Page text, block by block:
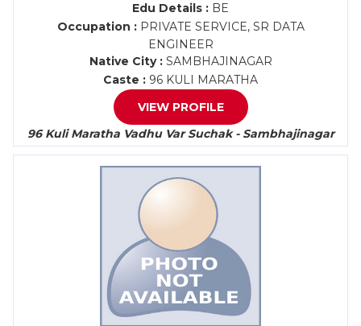
Edu Details : BE
Occupation :PRIVATE SERVICE, SR DATA
ENGINEER
Native City :SAMBHAJINAGAR
Caste : 96 KULI MARATHA
VIEW PROFILE
96 Kuli Maratha Vadhu Var Suchak - Sambhajinagar